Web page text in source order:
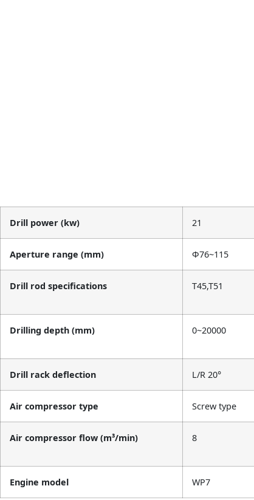
Drill power (kw) 21
Aperture range (mm) Φ76~115
Drill rod specifications T45,T51
Drilling depth (mm) 0~20000
Drill rack deflection L/R 20°
Air compressor type Screw type
Air compressor flow (m³/min) 8
Engine model WP7